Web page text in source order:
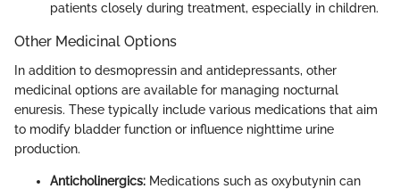
patients closely during treatment, especially in children.
Other Medicinal Options
In addition to desmopressin and antidepressants, other
medicinal options are available for managing nocturnal
enuresis. These typically include various medications that aim
to modify bladder function or influence nighttime urine
production.
Anticholinergics: Medications such as oxybutynin can